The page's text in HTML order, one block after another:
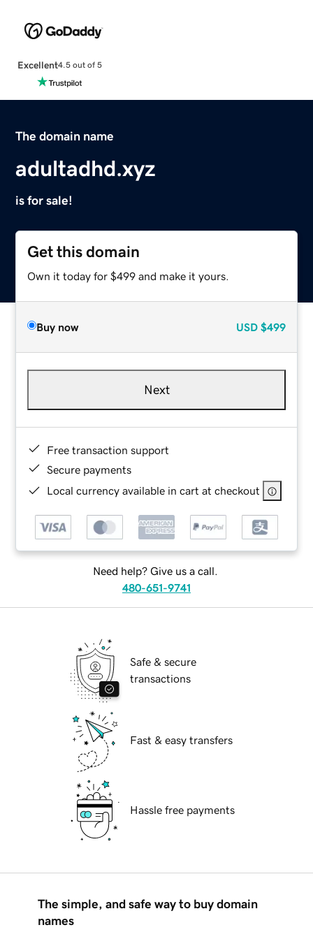
Excellent4.5 out of 5
The domain name
adultadhd.xyz
is for sale!
Get this domain
Own it today for $499 and make it yours.
Buy now USD $499
Next
Free transaction support
Secure payments
Local currency available in cart at checkout
Need help? Give us a call.
480-651-9741
Safe & secure
transactions
Fast & easy transfers
Hassle free payments
The simple, and safe way to buy domain
names